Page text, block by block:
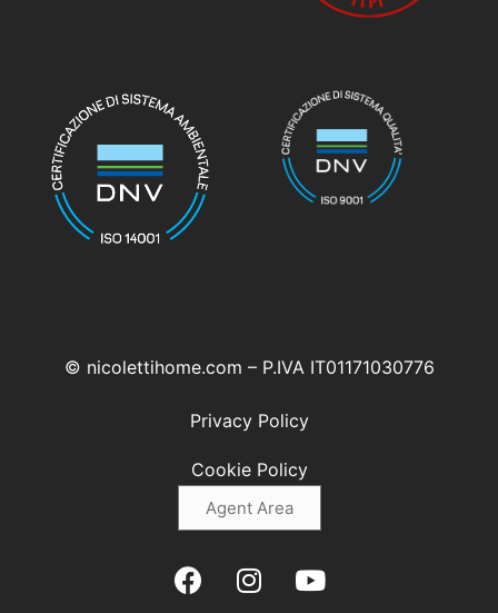
© nicolettihome.com – P.IVA IT01171030776
Privacy Policy
Cookie Policy
Agent Area